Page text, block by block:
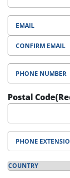
Phone
Number
Postal Code
Phone
Extension
Country